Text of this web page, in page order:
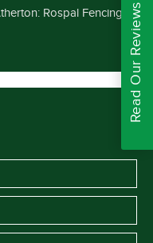
Rospal Fencing’s Read Our Reviews